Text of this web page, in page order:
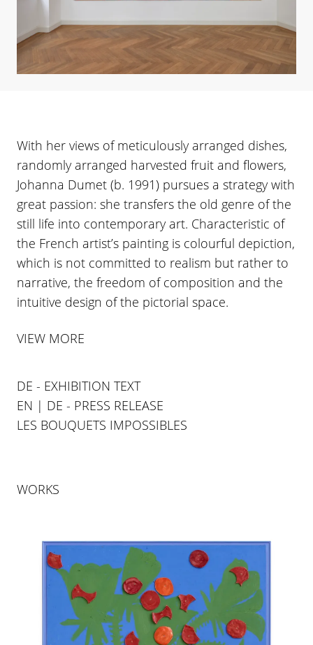
With her views of meticulously arranged dishes,
randomly arranged harvested fruit and flowers,
Johanna Dumet (b. 1991) pursues a strategy with
great passion: she transfers the old genre of the
still life into contemporary art. Characteristic of
the French artist’s painting is colourful depiction,
which is not committed to realism but rather to
narrative, the freedom of composition and the
intuitive design of the pictorial space.
VIEW MORE
DE - EXHIBITION TEXT
EN | DE - PRESS RELEASE
LES BOUQUETS IMPOSSIBLES
WORKS